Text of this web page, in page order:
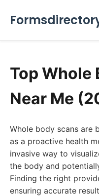
Top Whole
Near Me
Whole body scans are
as a proactive health
invasive way to
the body and
Finding the right
ensuring accurate